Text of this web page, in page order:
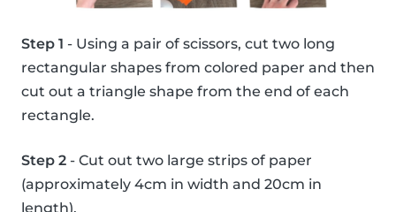
Step 1 - Using a pair of scissors, cut two long
rectangular shapes from colored paper and then
cut out a triangle shape from the end of each
rectangle.
Step 2 - Cut out two large strips of paper
(approximately 4cm in width and 20cm in
length).